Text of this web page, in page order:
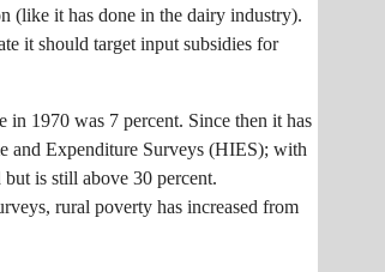
(like it has done in the dairy industry).
it should target input subsidies for
in 1970 was 7 percent. Since then it has
and Expenditure Surveys (HIES); with
is still above 30 percent.
rural poverty has increased from